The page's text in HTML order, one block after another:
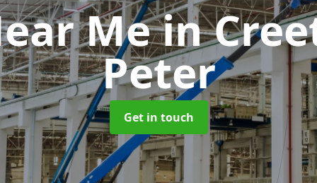
Mein
Peter
Get in touch